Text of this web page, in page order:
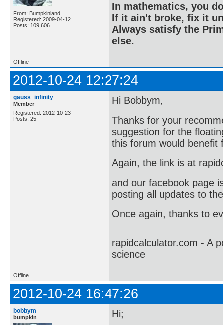
From: Bumpkinland
Registered: 2009-04-12
Posts: 109,606
In mathematics, you
If it ain't broke, fix it
Always satisfy the
else.
Offline
2012-10-24 12:27:24
gauss_infinity
Member
Registered: 2012-10-23
Posts: 25
Hi Bobbym,
Thanks for your
suggestion for the
this forum would benefit
Again, the link is at
and our facebook page
posting all updates to
Once again, thanks to
rapidcalculator.com - A
science
Offline
2012-10-24 16:47:26
bobbym
bumpkin
Hi;